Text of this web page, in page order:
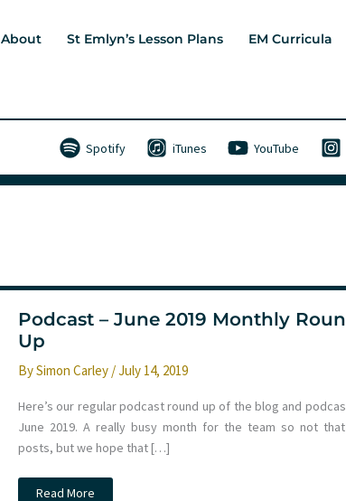
About St Emlyn’s Lesson Plans EM Curricula
Spotify iTunes YouTube
Podcast – June 2019 Monthly
Up
BySimon Carley /July 14, 2019
Here’s our regular podcast round up of the blog and
June 2019. A really busy month for the team so not
posts, but we hope that […]
Podcast
Read More